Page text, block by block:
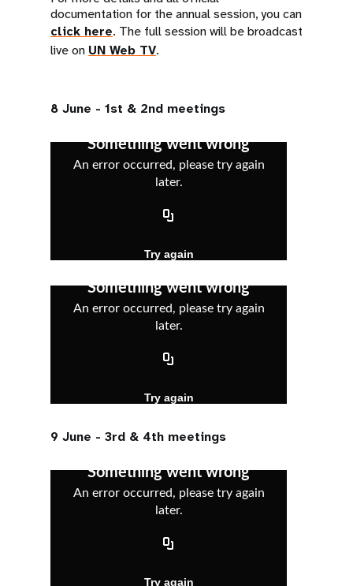
documentation for the annual session, you can
click here. The full session will be broadcast
live on UN Web TV.
8 June - 1st & 2nd meetings
9 June - 3rd & 4th meetings